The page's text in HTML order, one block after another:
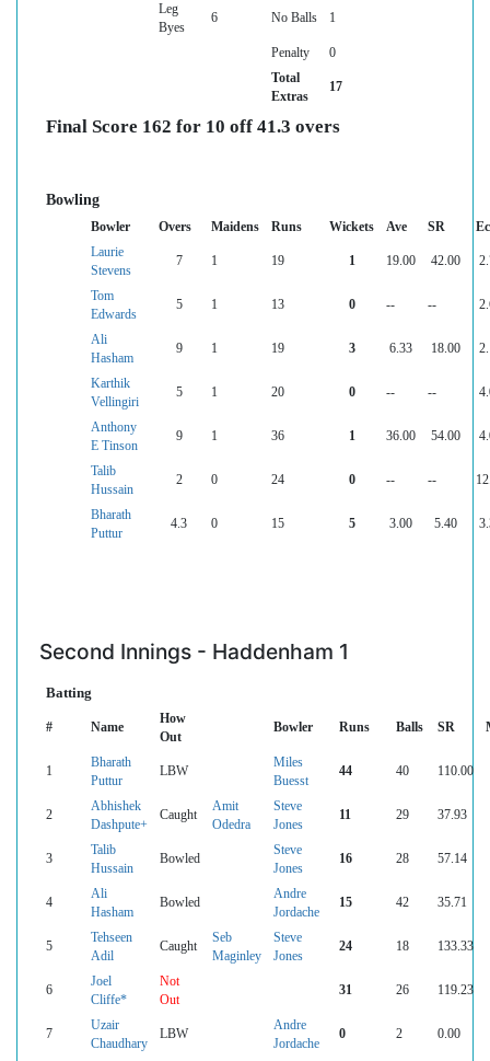
Leg
Byes
6 No Balls 1
Penalty
0
Total
Extras
17
Final Score 162 for 10 off 41.3 overs
Bowling
Bowler Overs Maidens Runs Wickets Ave SR
Laurie
Stevens
7 1 19 1 19.00 42.00
Tom
Edwards
5 1 13 0 -- --
Ali
Hasham
9 1 19 3 6.33 18.00
Karthik
Vellingiri
5 1 20 0 -- --
Anthony
E Tinson
9 1 36 1 36.00 54.00
Talib
Hussain
2 0 24 0 -- --
Bharath
Puttur
4.3 0 15 5 3.00 5.40
Second Innings - Haddenham 1
Batting
# Name
How
Out
Bowler Runs Balls SR
1
Bharath
Puttur
LBW
Miles
Buesst
44 40 110.00
2
Abhishek
Dashpute+
Caught
Amit
Odedra
Steve
Jones
11 29 37.93
3
Talib
Hussain
Bowled
Steve
Jones
16 28 57.14
4
Ali
Hasham
Bowled
Andre
Jordache
15 42 35.71
5
Tehseen
Adil
Caught
Seb
Maginley
Steve
Jones
24 18 133.33
6
Joel
Cliffe*
Not
Out
31 26 119.23
7
Uzair
Chaudhary
LBW
Andre
Jordache
0 2 0.00